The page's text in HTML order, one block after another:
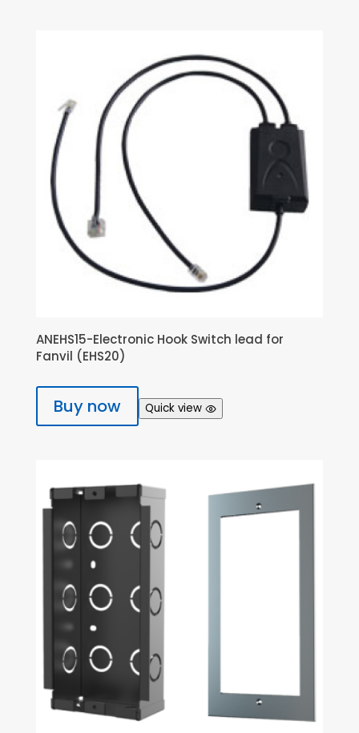
ANEHS15-Electronic Hook Switch lead for
Fanvil (EHS20)
Buy now Quick view